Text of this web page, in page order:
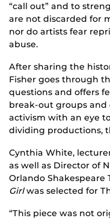
“call out” and to
are not discarded for
nor do artists fear
abuse.
After sharing the
Fisher goes through
questions and offers
break-out groups
activism with an eye
dividing productions,
Cynthia White,
as well as Director of
Orlando
Girlwas selected for
“This piece was not